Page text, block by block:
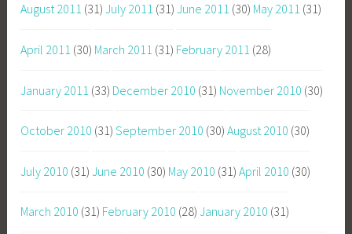
August 2011 (31) July 2011 (31) June 2011 (30) May 2011 (31)
April 2011 (30) March 2011 (31) February 2011 (28)
January 2011 (33) December 2010 (31) November 2010 (30)
October 2010 (31) September 2010 (30) August 2010 (30)
July 2010 (31) June 2010 (30) May 2010 (31) April 2010 (30)
March 2010 (31) February 2010 (28) January 2010 (31)